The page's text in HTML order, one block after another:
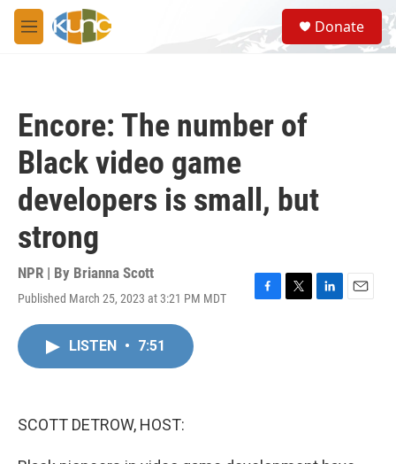
Skip to main content
M
e
S
e
a
Donate
Encore: The number of
Black video game
developers is small, but
strong
NPR | By Brianna Scott
Published March 25, 2023 at 3:21 PM MDT
F
T
L
E
LISTEN • 7:51
SCOTT DETROW, HOST: